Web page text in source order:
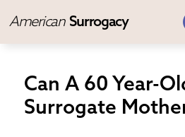
American Surrogacy
Can A 60 Year-
Surrogate